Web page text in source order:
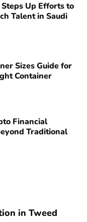
Up Efforts to
Talent in Saudi
Sizes Guide for
Container
Financial
Traditional
in Tweed